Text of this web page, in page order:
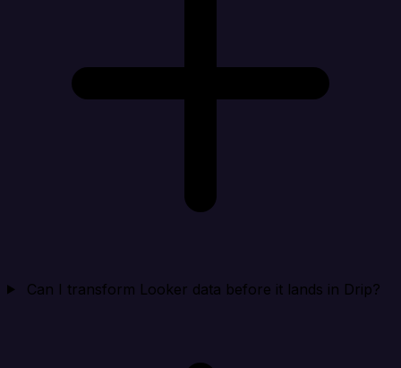
Can I transform Looker data before it lands in Drip?